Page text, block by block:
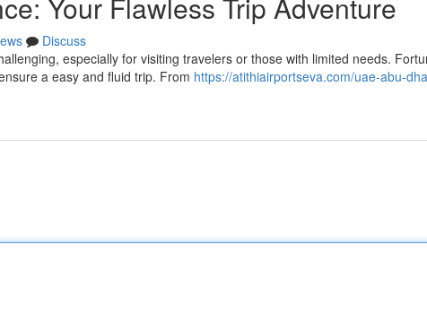
Discuss
especially for visiting travelers or those with limited needs.
a easy and fluid trip. From https://atithiairportseva.com/uae-abu-